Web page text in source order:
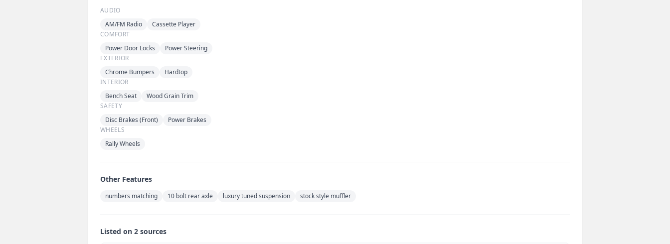
AUDIO
AM/FM Radio
Cassette Player
COMFORT
Power Door Locks
Power Steering
EXTERIOR
Chrome Bumpers
Hardtop
INTERIOR
Bench Seat
Wood Grain Trim
SAFETY
Disc Brakes (Front)
Power Brakes
WHEELS
Rally Wheels
Other Features
numbers matching 10 bolt rear axle luxury tuned suspension stock style muffler
Listed on 2 sources